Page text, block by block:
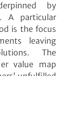
by
A particular
is the focus
leaving
The
value map
unfulfilled